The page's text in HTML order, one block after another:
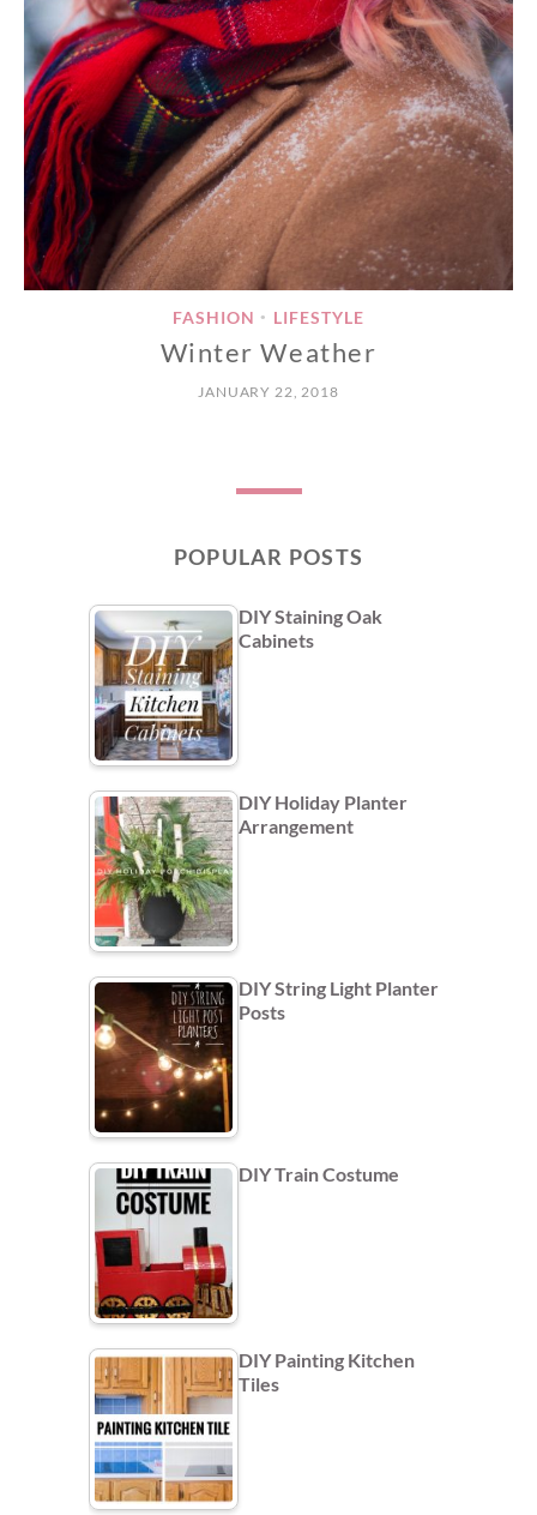
FASHION • LIFESTYLE
Winter Weather
JANUARY 22, 2018
POPULAR POSTS
DIY Staining Oak
Cabinets
DIY Holiday Planter
Arrangement
DIY String Light Planter
Posts
DIY Train Costume
DIY Painting Kitchen
Tiles